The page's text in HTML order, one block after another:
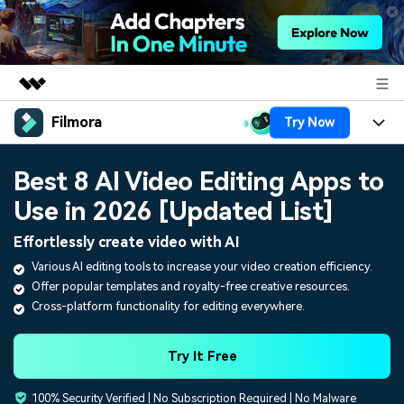
Featured Products
Utility
Business
Overview
About Us
Newsroom
Shop
Filmora Try Now
Platforms
Features
Assets
AI
Video/Image
Audio
Solutions
Social Media
Marketing & Business
Resources
Video Prompts
150+ FREE video prompts
Video Trends
Discover top ten vdeo
Best 8 AI Video Editing Apps to
Use in 2026 [Updated List]
Effortlessly create video with AI
Various AI editing tools to increase your video creation efficiency.
Offer popular templates and royalty-free creative resources.
Cross-platform functionality for editing everywhere.
Try It Free
100% Security Verified | No Subscription Required | No Malware